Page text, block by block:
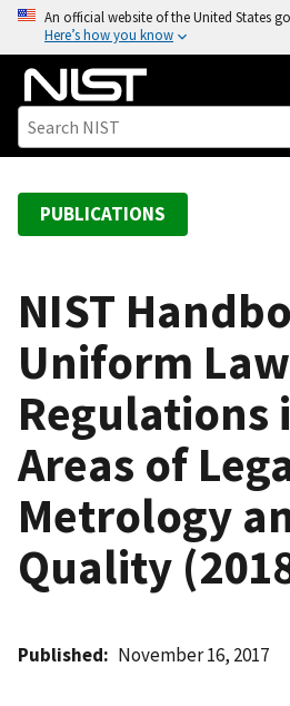
o
An official website of the United States
Here’s how you know
PUBLICATIONS
NIST
Uniform
Regulations
Areas of
Metrology
Quality
Published November 16, 2017